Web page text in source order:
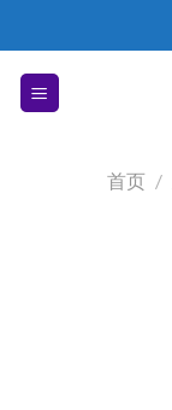
content
首页 /